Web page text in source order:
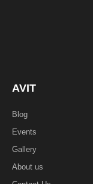
AVIT
Blog
Events
Gallery
About us